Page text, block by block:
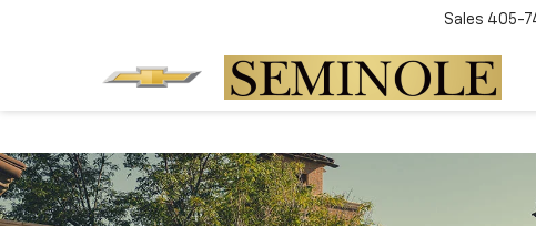
Sales 405-